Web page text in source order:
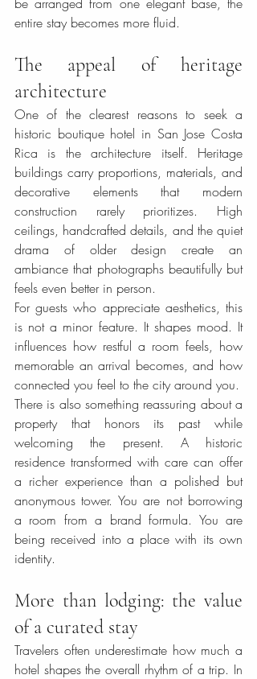
entire stay becomes more fluid.
The appeal of heritage
architecture
One of the clearest reasons to seek a
historic boutique hotel in San Jose Costa
Rica is the architecture itself. Heritage
buildings carry proportions, materials, and
decorative elements that modern
construction rarely prioritizes. High
ceilings, handcrafted details, and the quiet
drama of older design create an
ambiance that photographs beautifully but
feels even better in person.
For guests who appreciate aesthetics, this
is not a minor feature. It shapes mood. It
influences how restful a room feels, how
memorable an arrival becomes, and how
connected you feel to the city around you.
There is also something reassuring about a
property that honors its past while
welcoming the present. A historic
residence transformed with care can offer
a richer experience than a polished but
anonymous tower. You are not borrowing
a room from a brand formula. You are
being received into a place with its own
identity.
More than lodging: the value
of a curated stay
Travelers often underestimate how much a
hotel shapes the overall rhythm of a trip. In